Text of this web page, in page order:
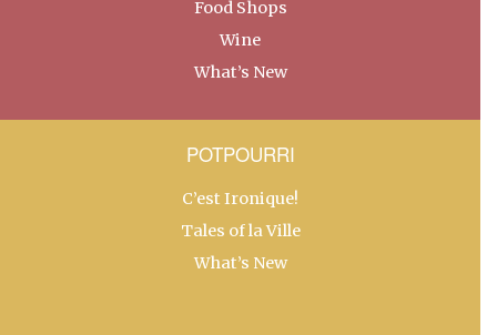
Food Shops
Wine
What’s New
POTPOURRI
C’est Ironique!
Tales of la Ville
What’s New